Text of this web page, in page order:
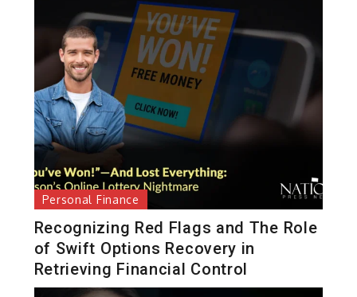
Personal Finance
Recognizing Red Flags and The Role
of Swift Options Recovery in
Retrieving Financial Control